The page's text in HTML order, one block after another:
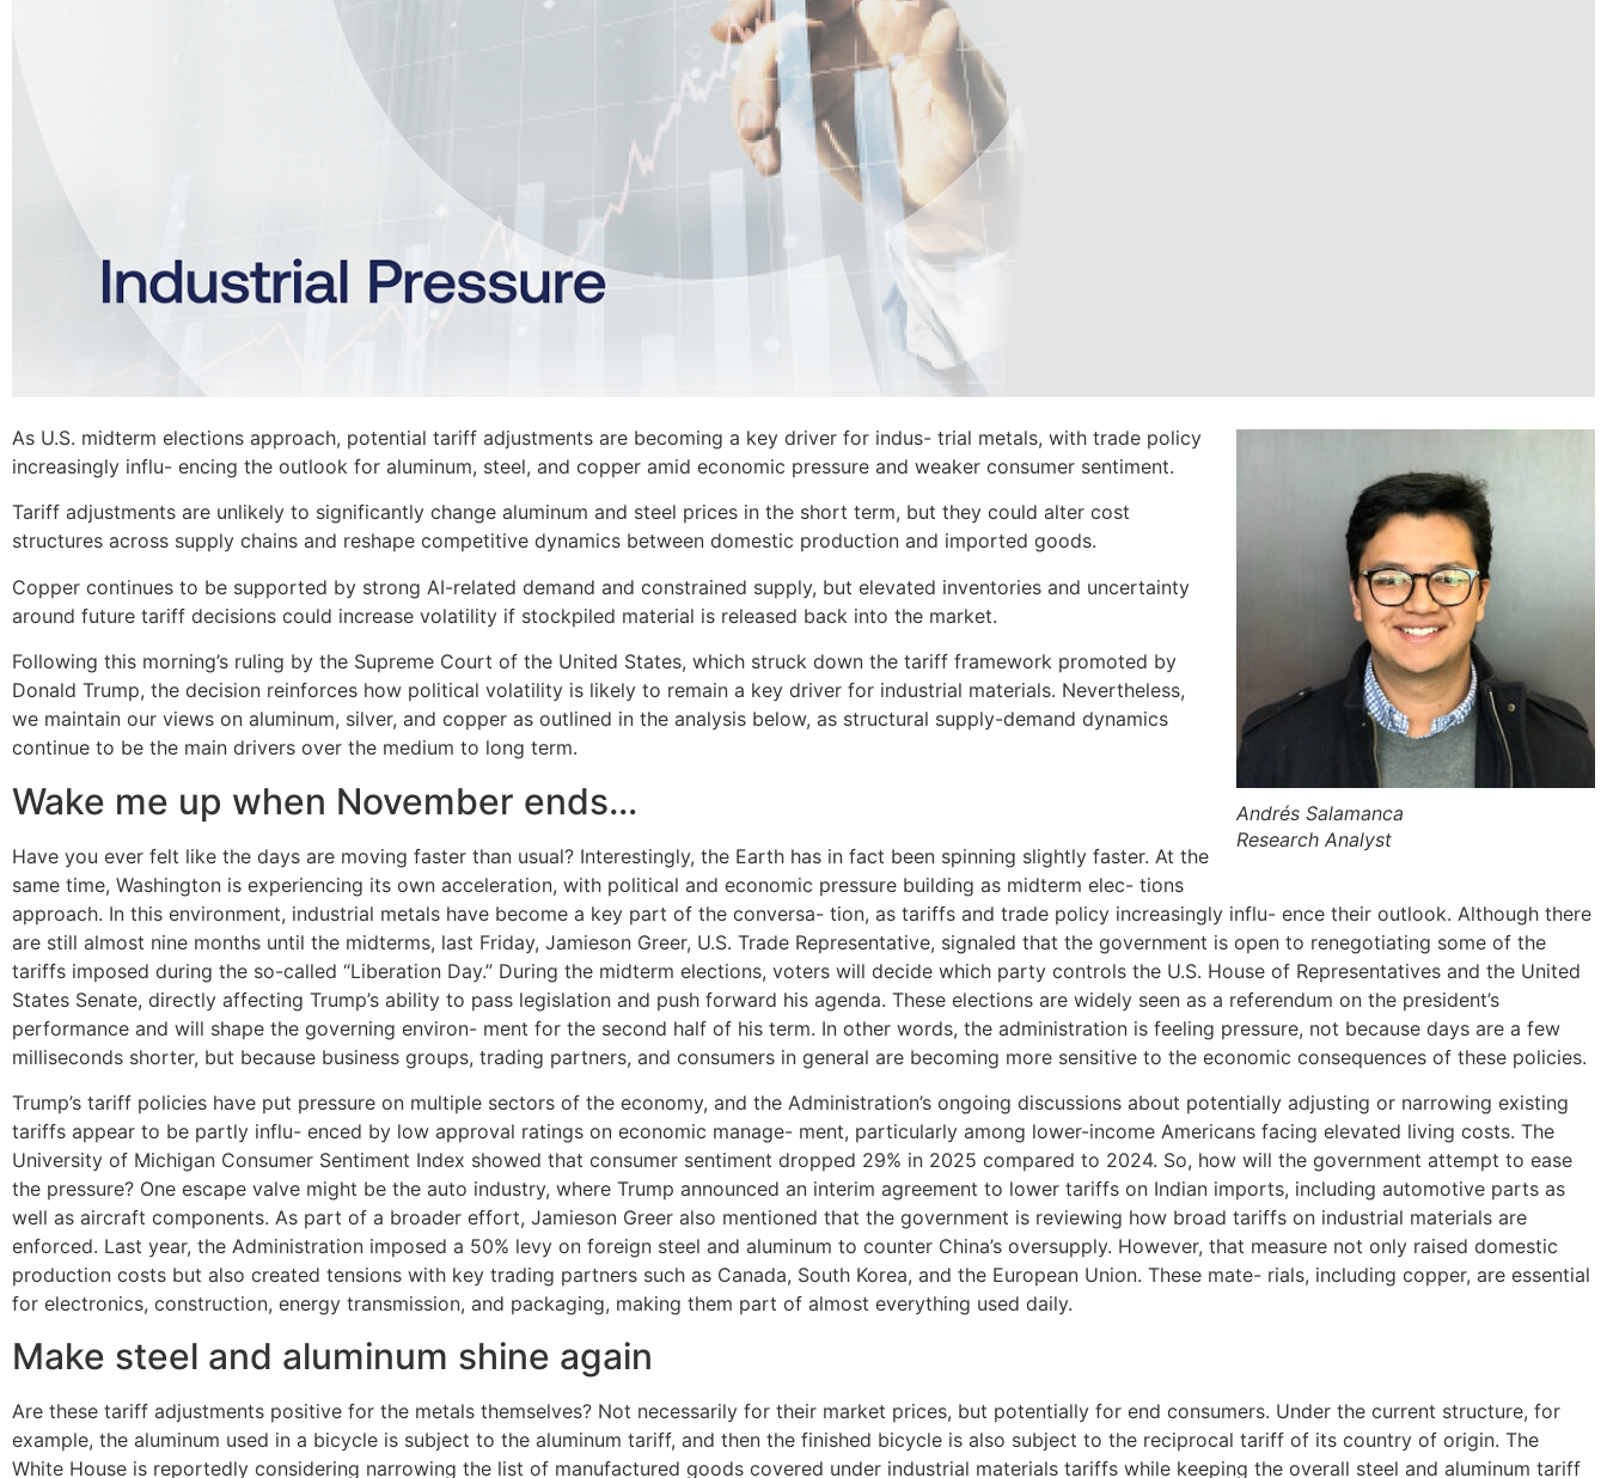
Andrés Salamanca
Research Analyst
As U.S. midterm elections approach, potential tariff adjustments are becoming a key driver for indus- trial metals, with trade policy
increasingly influ- encing the outlook for aluminum, steel, and copper amid economic pressure and weaker consumer sentiment.
Tariff adjustments are unlikely to significantly change aluminum and steel prices in the short term, but they could alter cost
structures across supply chains and reshape competitive dynamics between domestic production and imported goods.
Copper continues to be supported by strong AI-related demand and constrained supply, but elevated inventories and uncertainty
around future tariff decisions could increase volatility if stockpiled material is released back into the market.
Following this morning’s ruling by the Supreme Court of the United States, which struck down the tariff framework promoted by
Donald Trump, the decision reinforces how political volatility is likely to remain a key driver for industrial materials. Nevertheless,
we maintain our views on aluminum, silver, and copper as outlined in the analysis below, as structural supply-demand dynamics
continue to be the main drivers over the medium to long term.
Wake me up when November ends…
Have you ever felt like the days are moving faster than usual? Interestingly, the Earth has in fact been spinning slightly faster. At the
same time, Washington is experiencing its own acceleration, with political and economic pressure building as midterm elec- tions
approach. In this environment, industrial metals have become a key part of the conversa- tion, as tariffs and trade policy increasingly influ- ence their outlook. Although there
are still almost nine months until the midterms, last Friday, Jamieson Greer, U.S. Trade Representative, signaled that the government is open to renegotiating some of the
tariffs imposed during the so-called “Liberation Day.” During the midterm elections, voters will decide which party controls the U.S. House of Representatives and the United
States Senate, directly affecting Trump’s ability to pass legislation and push forward his agenda. These elections are widely seen as a referendum on the president’s
performance and will shape the governing environ- ment for the second half of his term. In other words, the administration is feeling pressure, not because days are a few
milliseconds shorter, but because business groups, trading partners, and consumers in general are becoming more sensitive to the economic consequences of these policies.
Trump’s tariff policies have put pressure on multiple sectors of the economy, and the Administration’s ongoing discussions about potentially adjusting or narrowing existing
tariffs appear to be partly influ- enced by low approval ratings on economic manage- ment, particularly among lower-income Americans facing elevated living costs. The
University of Michigan Consumer Sentiment Index showed that consumer sentiment dropped 29% in 2025 compared to 2024. So, how will the government attempt to ease
the pressure? One escape valve might be the auto industry, where Trump announced an interim agreement to lower tariffs on Indian imports, including automotive parts as
well as aircraft components. As part of a broader effort, Jamieson Greer also mentioned that the government is reviewing how broad tariffs on industrial materials are
enforced. Last year, the Administration imposed a 50% levy on foreign steel and aluminum to counter China’s oversupply. However, that measure not only raised domestic
production costs but also created tensions with key trading partners such as Canada, South Korea, and the European Union. These mate- rials, including copper, are essential
for electronics, construction, energy transmission, and packaging, making them part of almost everything used daily.
Make steel and aluminum shine again
Are these tariff adjustments positive for the metals themselves? Not necessarily for their market prices, but potentially for end consumers. Under the current structure, for
example, the aluminum used in a bicycle is subject to the aluminum tariff, and then the finished bicycle is also subject to the reciprocal tariff of its country of origin. The
White House is reportedly considering narrowing the list of manufactured goods covered under industrial materials tariffs while keeping the overall steel and aluminum tariff